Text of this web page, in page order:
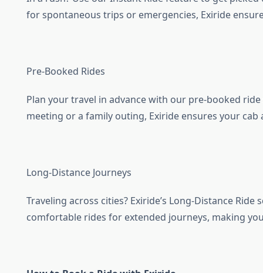
for spontaneous trips or emergencies, Exiride
Pre-Booked Rides
Plan your travel in advance with our pre-booked ride
meeting or a family outing, Exiride ensures your cab
Long-Distance Journeys
Traveling across cities? Exiride’s Long-Distance Ride
comfortable rides for extended journeys, making